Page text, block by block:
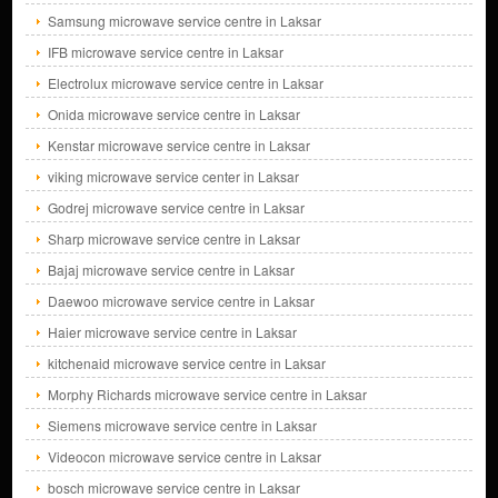
Samsung microwave service centre in Laksar
IFB microwave service centre in Laksar
Electrolux microwave service centre in Laksar
Onida microwave service centre in Laksar
Kenstar microwave service centre in Laksar
viking microwave service center in Laksar
Godrej microwave service centre in Laksar
Sharp microwave service centre in Laksar
Bajaj microwave service centre in Laksar
Daewoo microwave service centre in Laksar
Haier microwave service centre in Laksar
kitchenaid microwave service centre in Laksar
Morphy Richards microwave service centre in Laksar
Siemens microwave service centre in Laksar
Videocon microwave service centre in Laksar
bosch microwave service centre in Laksar